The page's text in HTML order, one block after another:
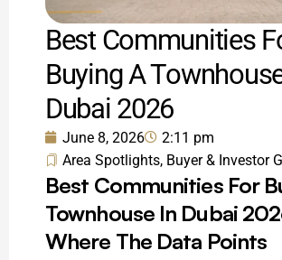
Best Communities
Buying A
Dubai 2026
June 8, 2026
2:11 pm
Area Spotlights, Buyer & Investor
Best Communities For
Townhouse In Dubai
Where The Data Points